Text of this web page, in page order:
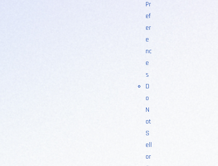
Pr
ef
er
e
nc
e
s
D
o
N
ot
S
ell
or